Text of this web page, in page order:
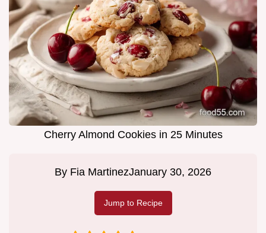
Cherry Almond Cookies in 25 Minutes
By Fia MartinezJanuary 30, 2026
Jump to Recipe